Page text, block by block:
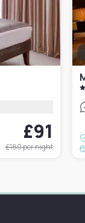
£91
£180per night